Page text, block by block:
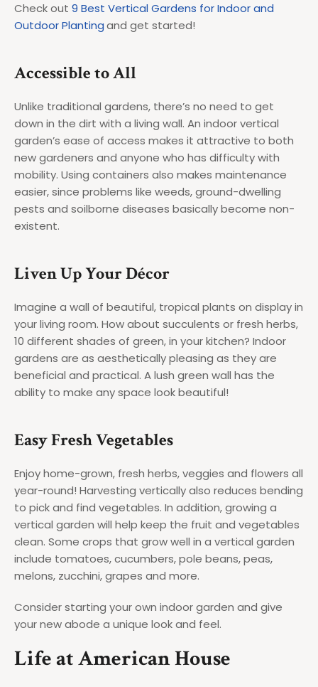
Check out 9 Best Vertical Gardens for Indoor and
Outdoor Plantingand get started!
Accessible to All
Unlike traditional gardens, there’s no need to get
down in the dirt with a living wall. An indoor vertical
garden’s ease of access makes it attractive to both
new gardeners and anyone who has difficulty with
mobility. Using containers also makes maintenance
easier, since problems like weeds, ground-dwelling
pests and soilborne diseases basically become non-
existent.
Liven Up Your Décor
Imagine a wall of beautiful, tropical plants on display in
your living room. How about succulents or fresh herbs,
10 different shades of green, in your kitchen? Indoor
gardens are as aesthetically pleasing as they are
beneficial and practical. A lush green wall has the
ability to make any space look beautiful!
Easy Fresh Vegetables
Enjoy home-grown, fresh herbs, veggies and flowers all
year-round! Harvesting vertically also reduces bending
to pick and find vegetables. In addition, growing a
vertical garden will help keep the fruit and vegetables
clean. Some crops that grow well in a vertical garden
include tomatoes, cucumbers, pole beans, peas,
melons, zucchini, grapes and more.
Consider starting your own indoor garden and give
your new abode a unique look and feel.
Life at American House